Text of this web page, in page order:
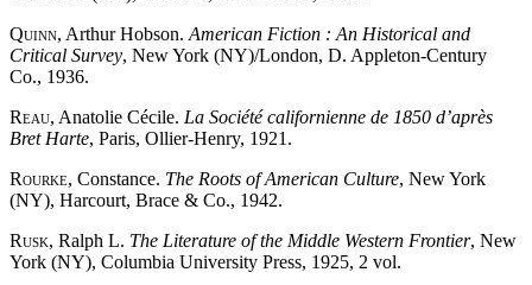
Quinn, Arthur Hobson. American Fiction : An Historical and
Critical Survey, New York (NY)/London, D. Appleton-Century
Co., 1936.
Reau, Anatolie Cécile. La Société californienne de 1850 d’après
Bret Harte, Paris, Ollier-Henry, 1921.
Rourke, Constance. The Roots of American Culture, New York
(NY), Harcourt, Brace & Co., 1942.
Rusk, Ralph L. The Literature of the Middle Western Frontier, New
York (NY), Columbia University Press, 1925, 2 vol.